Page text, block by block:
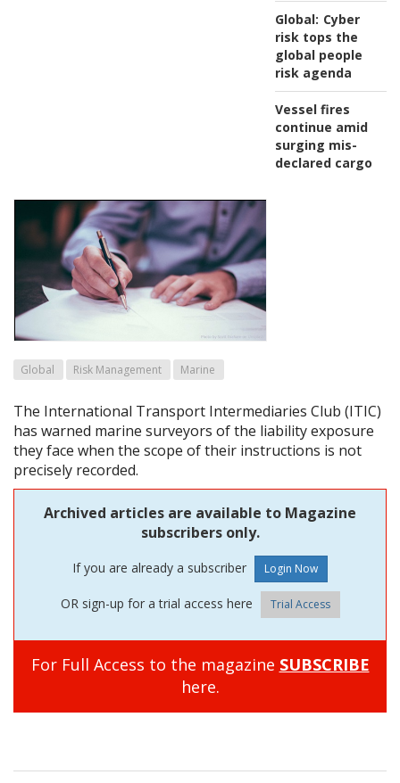
Global: Cyber
risk tops the
global people
risk agenda
Vessel fires
continue amid
surging mis-
declared cargo
Global Risk Management Marine
The International Transport Intermediaries Club (ITIC)
has warned marine surveyors of the liability exposure
they face when the scope of their instructions is not
precisely recorded.
Archived articles are available to Magazine
subscribers only.
If you are already a subscriber
OR sign-up for a trial access here Trial Access
For Full Access to the magazine SUBSCRIBE
here.